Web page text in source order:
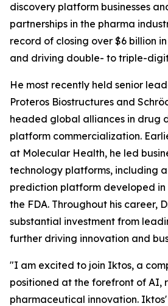
discovery platform businesses
partnerships in the pharma
record of closing over $6 billion
and driving double- to triple-
He most recently held senior
Proteros Biostructures and
headed global alliances in drug
platform commercialization.
at Molecular Health, he led
technology platforms, including
prediction platform developed
the FDA. Throughout his career,
substantial investment from
further driving innovation and
"I am excited to join Iktos, a
positioned at the forefront of AI,
pharmaceutical innovation.